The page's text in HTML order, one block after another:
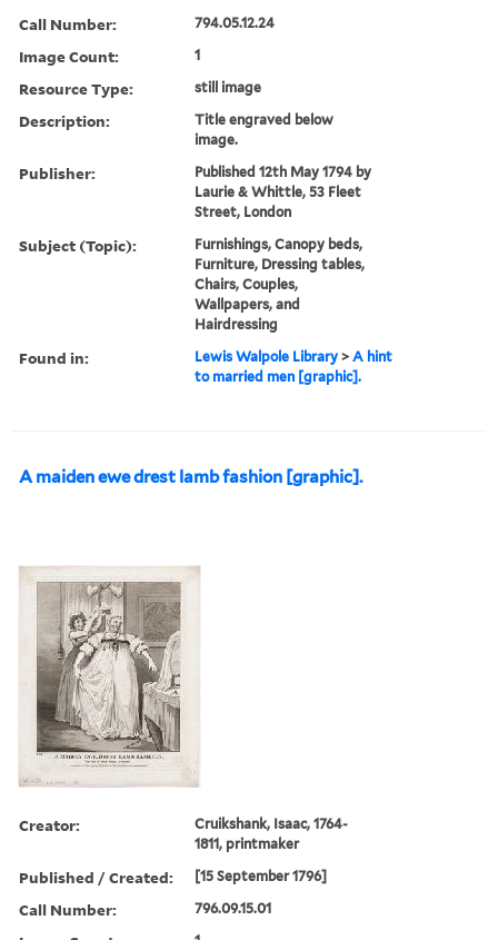
Call Number: 794.05.12.24
Image Count: 1
Resource Type: still image
Description:
Title engraved below
image.
Publisher:
Published 12th May 1794 by
Laurie & Whittle, 53 Fleet
Street, London
Subject (Topic):
Furnishings, Canopy beds,
Furniture, Dressing tables,
Chairs, Couples,
Wallpapers, and
Hairdressing
Found in: Lewis Walpole Library >A hint
to married men [graphic].
A maiden ewe drest lamb fashion [graphic].
Creator:
Cruikshank, Isaac, 1764-
1811, printmaker
Published / Created: [15 September 1796]
Call Number: 796.09.15.01